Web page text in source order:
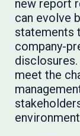
new report
can evolve
statements
company-
meet the